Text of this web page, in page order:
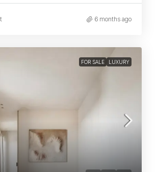
6 months ago
FOR SALE LUXURY